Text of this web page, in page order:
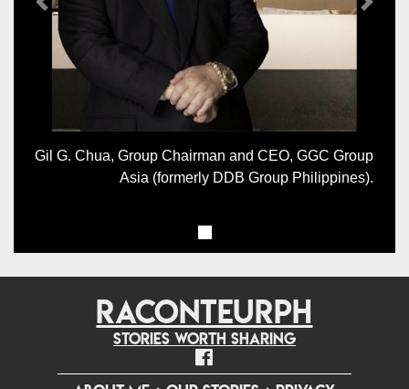
Gil G. Chua, Group Chairman and CEO, GGC Group
Asia (formerly DDB Group Philippines).
Previous Next
RACONTEURPH
Stories worth sharing